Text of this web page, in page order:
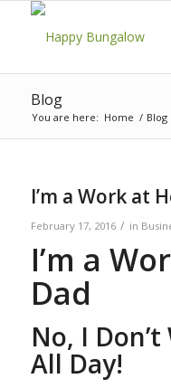
Blog
You are here: Home / Blog
I’m a Work at
February 17, 2016 / in
I’m a
Dad
No, I
All Day!